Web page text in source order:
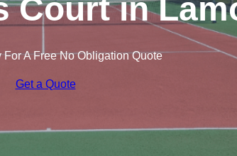
Court in
For A Free No Obligation Quote
Get a Quote